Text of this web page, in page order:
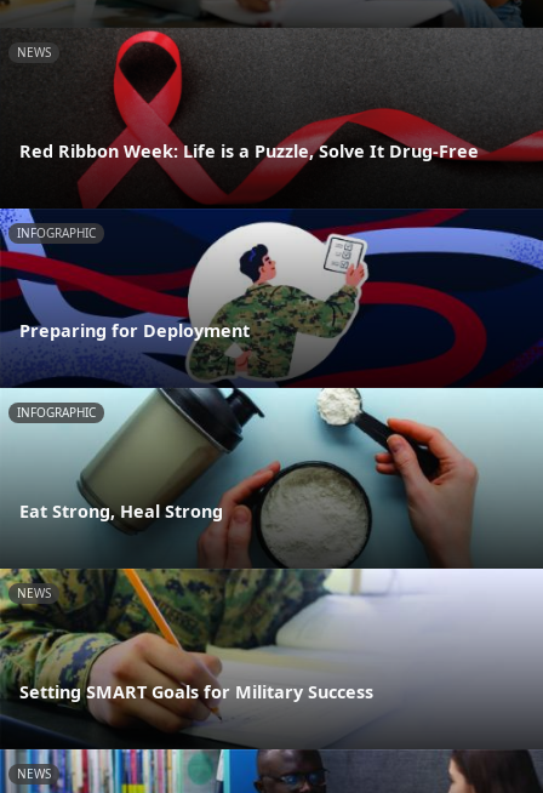
NEWS
Red Ribbon Week: Life is a Puzzle, Solve It Drug-Free
INFOGRAPHIC
Preparing for Deployment
INFOGRAPHIC
Eat Strong, Heal Strong
NEWS
Setting SMART Goals for Military Success
NEWS